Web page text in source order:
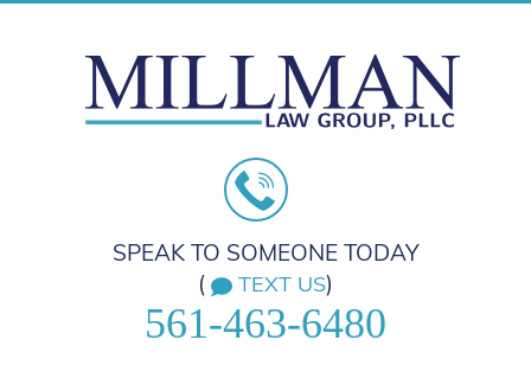
SPEAK TO SOMEONE TODAY
(
TEXT US)
561-463-6480